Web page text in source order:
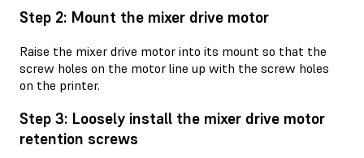
Step 2: Mount the mixer drive motor
Raise the mixer drive motor into its mount so that the
screw holes on the motor line up with the screw holes
on the printer.
Step 3: Loosely install the mixer drive motor
retention screws